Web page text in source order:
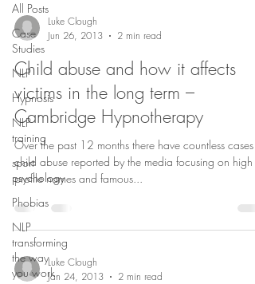
All Posts
Case
Studies
NLP
Hypnosis
NLP
training
sport
psychology
Phobias
NLP
transforming
the way
you work
Luke Clough
Jun 26, 2013
2 min read
Child abuse and how it affects
victims in the long term –
Cambridge Hypnotherapy
Over the past 12 months there have countless cases
child abuse reported by the media focusing on high
profile names and famous...
Luke Clough
Jan 24, 2013
2 min read